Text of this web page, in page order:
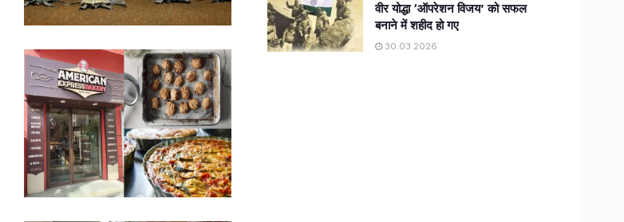
वीर योद्धा ‘ऑपरेशन विजय’ को सफल
बनाने में शहीद हो गए
30.03.2026